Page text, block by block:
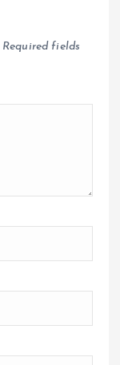
Required fields